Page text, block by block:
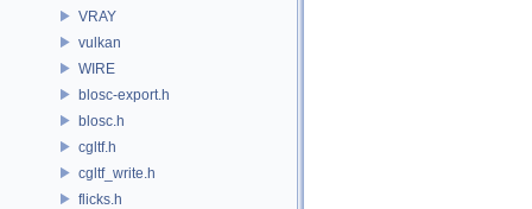
VRAY
vulkan
WIRE
blosc-export.h
blosc.h
cgltf.h
cgltf_write.h
flicks.h